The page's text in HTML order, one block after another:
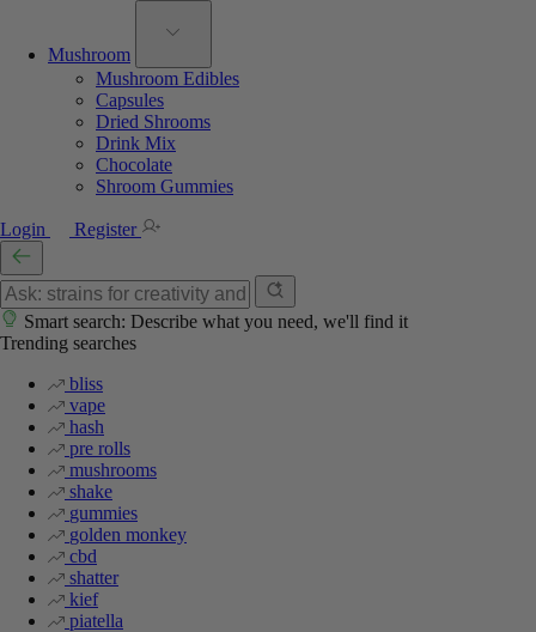
Mushroom
Mushroom Edibles
Capsules
Dried Shrooms
Drink Mix
Chocolate
Shroom Gummies
Login Register
Smart search: Describe what you need, we'll find it
Trending searches
bliss
vape
hash
pre rolls
mushrooms
shake
gummies
golden monkey
cbd
shatter
kief
piatella